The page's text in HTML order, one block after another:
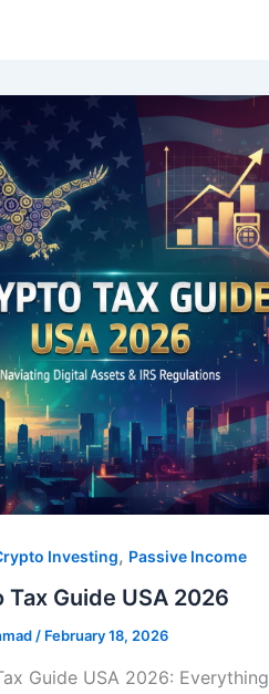
Investing, Passive Income
Guide USA 2026
/ February 18, 2026
Guide USA 2026: Everything